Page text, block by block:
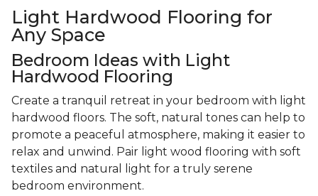
Light Hardwood Flooring for
Any Space
Bedroom Ideas with Light
Hardwood Flooring
Create a tranquil retreat in your bedroom with light
hardwood floors. The soft, natural tones can help to
promote a peaceful atmosphere, making it easier to
relax and unwind. Pair light wood flooring with soft
textiles and natural light for a truly serene
bedroom environment.